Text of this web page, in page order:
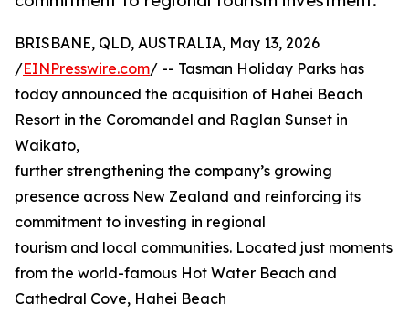
BRISBANE, QLD, AUSTRALIA, May 13, 2026
/EINPresswire.com/ -- Tasman Holiday Parks has
today announced the acquisition of Hahei Beach
Resort in the Coromandel and Raglan Sunset in
Waikato,
further strengthening the company’s growing
presence across New Zealand and reinforcing its
commitment to investing in regional
tourism and local communities. Located just moments
from the world-famous Hot Water Beach and
Cathedral Cove, Hahei Beach